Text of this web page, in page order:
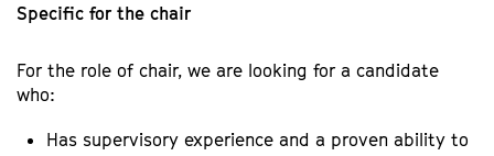
Specific for the chair
For the role of chair, we are looking for a candidate
who:
Has supervisory experience and a proven ability to